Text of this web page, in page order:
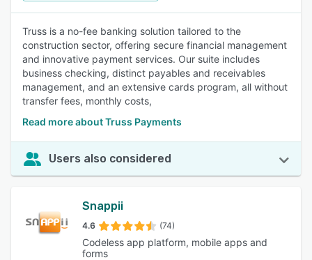
Truss is a no-fee banking solution tailored to the
construction sector, offering secure financial management
and innovative payment services. Our suite includes
business checking, distinct payables and receivables
management, and an extensive cards program, all without
transfer fees, monthly costs,
Read more about Truss Payments
Users also considered
Snappii
4.6 (74)
Codeless app platform, mobile apps and
forms